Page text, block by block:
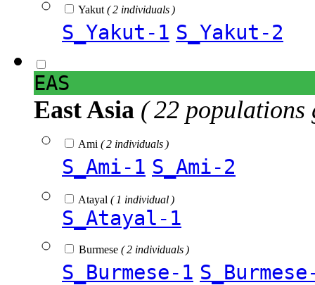
Yakut ( 2 individuals )
S_Yakut-1 S_Yakut-2
EAS
East Asia ( 22 populations
Ami ( 2 individuals )
S_Ami-1 S_Ami-2
Atayal ( 1 individual )
S_Atayal-1
Burmese ( 2 individuals )
S_Burmese-1